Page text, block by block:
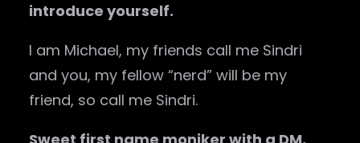
introduce yourself.
I am Michael, my friends call me Sindri
and you, my fellow “nerd” will be my
friend, so call me Sindri.